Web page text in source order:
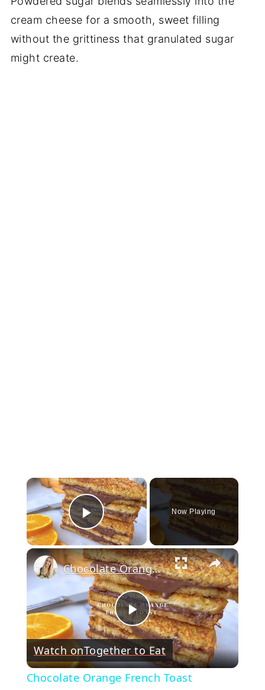
cream cheese for a smooth, sweet filling
without the grittiness that granulated sugar
might create.
×
Play Video
Now Playing
×
Play
Video
Chocolate Orange French Toast
Watch onTogether to Eat
Chocolate Orange French Toast